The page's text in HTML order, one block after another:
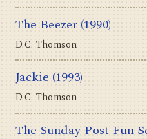
The Beezer (1990)
D.C. Thomson
Jackie (1993)
D.C. Thomson
The Sunday Post Fun